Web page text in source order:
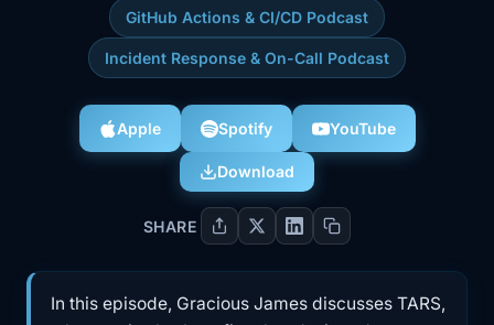
GitHub Actions & CI/CD Podcast
Incident Response & On-Call Podcast
Apple Spotify YouTube
Download
SHARE
In this episode, Gracious James discusses TARS,